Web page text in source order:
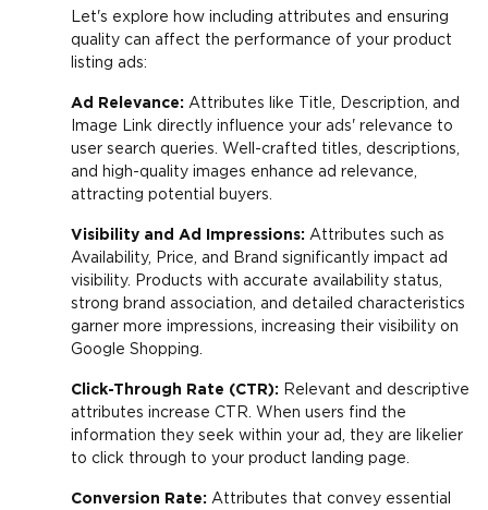
Let's explore how including attributes and ensuring
quality can affect the performance of your product
listing ads:
Ad Relevance: Attributes like Title, Description, and
Image Link directly influence your ads' relevance to
user search queries. Well-crafted titles, descriptions,
and high-quality images enhance ad relevance,
attracting potential buyers.
Visibility and Ad Impressions: Attributes such as
Availability, Price, and Brand significantly impact ad
visibility. Products with accurate availability status,
strong brand association, and detailed characteristics
garner more impressions, increasing their visibility on
Google Shopping.
Click-Through Rate (CTR): Relevant and descriptive
attributes increase CTR. When users find the
information they seek within your ad, they are likelier
to click through to your product landing page.
Conversion Rate: Attributes that convey essential